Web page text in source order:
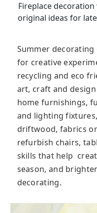
Fireplace
original ideas for
Summer
for creative
recycling and eco
art, craft and
home furnishings,
and lighting
driftwood, fabrics
refurbish chairs,
skills that help
season, and
decorating.